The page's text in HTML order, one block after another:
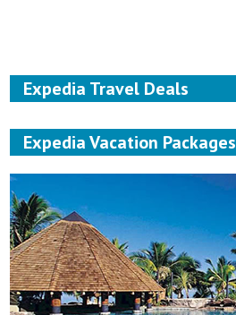
Expedia Travel Deals
Expedia Vacation Packages